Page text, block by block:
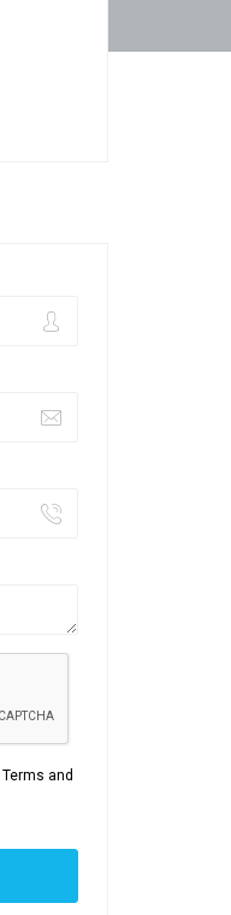
Terms and